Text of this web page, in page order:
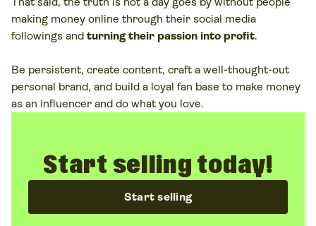
The most profitable creators combine affiliate marketing,
sponsored posts, product sales, and brand partnerships
to secure a steady income stream.
making money online through their social media
followings and turning their passion into profit.
Be persistent, create content, craft a well-thought-out
personal brand, and build a loyal fan base to make money
as an influencer and do what you love.
Start selling today!
Start selling